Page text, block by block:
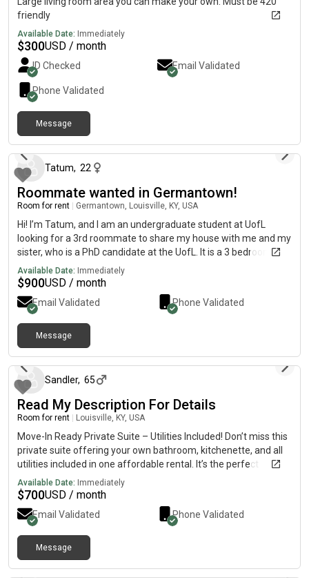
friendly
Available Date: Immediately
$300USD / month
ID Checked Email Validated
Phone Validated
Message
Tatum, 22
Roommate wanted in Germantown!
Room for rent Germantown, Louisville, KY, USA
Hi! I’m Tatum, and I am an undergraduate student at UofL
looking for a 3rd roommate to share my house with me and my
sister, who is a PhD candidate at the UofL. It is a 3 bedroom, 2
bathroom, 1,500 sq ft place in Germantown, 4 minutes away
from the Belknap campus. The renter would have their own
bedroom and bathroom. Off street parking available, recently
renovated with modern finishings, plus full kitchen and laundry
amenities. Near local restaurants and businesses! Move in
available starting in July, $900 a month with utilities.
Available Date: Immediately
$900USD / month
Email Validated Phone Validated
Message
Sandler, 65
Read My Description For Details
Room for rent Louisville, KY, USA
Move-In Ready Private Suite – Utilities Included! Don’t miss this
private suite offering your own bathroom, kitchenette, and all
utilities included in one affordable rental. It’s the perfect
combination of comfort, convenience, and privacy. For more
information, current pricing, photos, and availability, please
contact me directly on my cell phone below At.
{5.1.5.3.0.3.6.4.0.3.}. Limited details available here. Please
contact my cell phone above for more information.
Available Date: Immediately
$700USD / month
Email Validated Phone Validated
Message